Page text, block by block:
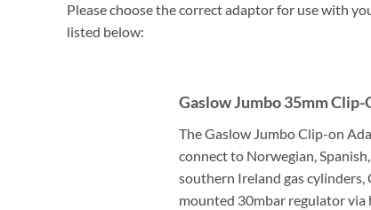
Please choose the correct adaptor for use with
listed below:
Gaslow Jumbo 35mm Clip-
The Gaslow Jumbo Clip-on
connect to Norwegian,
southern Ireland gas cylinders,
mounted 30mbar regulator via